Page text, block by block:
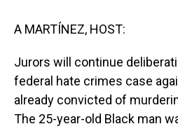
A MARTÍNEZ, HOST:
Jurors will continue
federal hate crimes case
already convicted of
The 25-year-old Black man